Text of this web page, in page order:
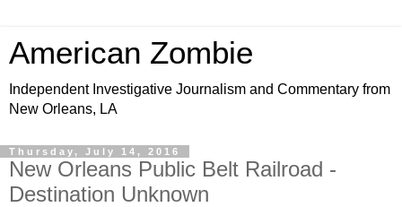
American Zombie
Independent Investigative Journalism and Commentary from
New Orleans, LA
Thursday, July 14, 2016
New Orleans Public Belt Railroad -
Destination Unknown